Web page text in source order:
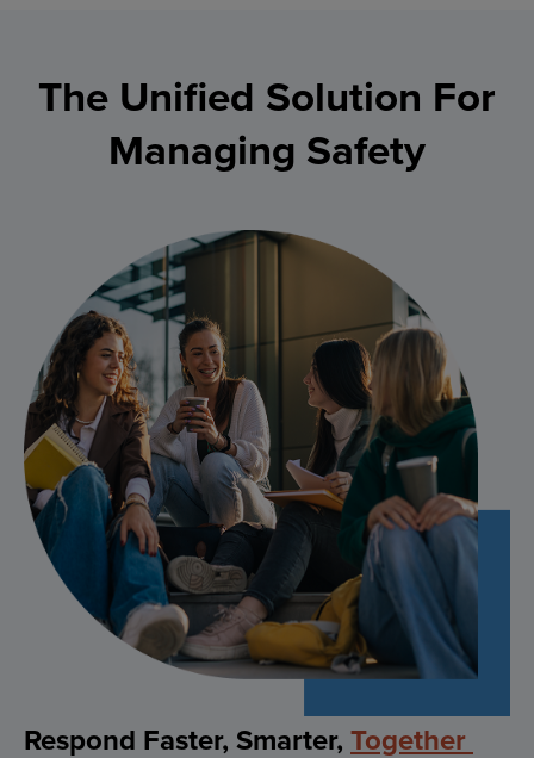
The Unified Solution For
Managing Safety
EXPLORE
Feel SafeAnywhere, Any Time
Ensure your people have the right help at their
fingertips. SafeZone empowers individuals with real-
time personal safety tools like duress alerting,
location sharing and tip reporting, helping reduce
risk and boost confidence for a safer work, play and
study environment.
EXPLORE
Respond Faster, Smarter, Together